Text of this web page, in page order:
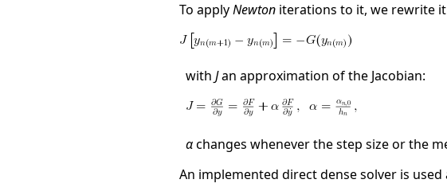
To applyNewton iterations to it, we rewrite
with Jan approximation of the Jacobian:
αchanges whenever the step size or the
An implemented direct dense solver is